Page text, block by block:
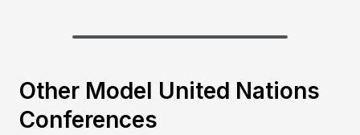
Other Model United Nations
Conferences